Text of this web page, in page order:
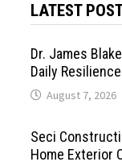
LATEST
Dr. James
Daily
August 7, 2026
Seci
Home Exterior